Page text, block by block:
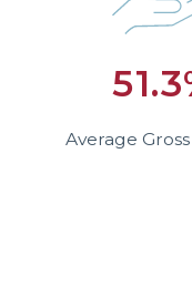
Average